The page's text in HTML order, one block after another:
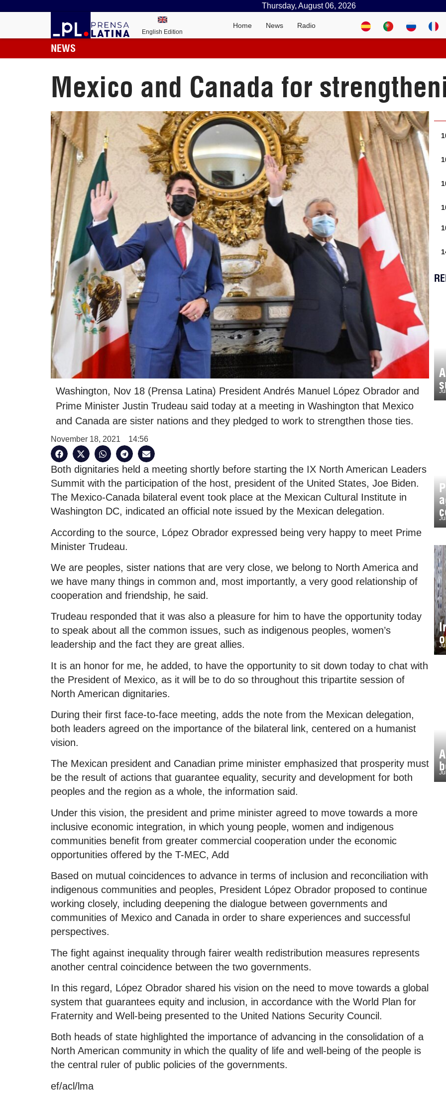
Thursday, August 06, 2026
English Edition
Home News Radio
NEWS
Mexico and Canada for
Washington, Nov 18 (Prensa Latina) President Andrés Manuel López Obrador and
Prime Minister Justin Trudeau said today at a meeting in Washington that Mexico
and Canada are sister nations and they pledged to work to strengthen those ties.
November 18, 2021 14:56
Both dignitaries held a meeting shortly before starting the IX North American Leaders
Summit with the participation of the host, president of the United States, Joe Biden.
The Mexico-Canada bilateral event took place at the Mexican Cultural Institute in
Washington DC, indicated an official note issued by the Mexican delegation.
According to the source, López Obrador expressed being very happy to meet Prime
Minister Trudeau.
We are peoples, sister nations that are very close, we belong to North America and
we have many things in common and, most importantly, a very good relationship of
cooperation and friendship, he said.
Trudeau responded that it was also a pleasure for him to have the opportunity today
to speak about all the common issues, such as indigenous peoples, women’s
leadership and the fact they are great allies.
It is an honor for me, he added, to have the opportunity to sit down today to chat with
the President of Mexico, as it will be to do so throughout this tripartite session of
North American dignitaries.
During their first face-to-face meeting, adds the note from the Mexican delegation,
both leaders agreed on the importance of the bilateral link, centered on a humanist
vision.
The Mexican president and Canadian prime minister emphasized that prosperity must
be the result of actions that guarantee equality, security and development for both
peoples and the region as a whole, the information said.
Under this vision, the president and prime minister agreed to move towards a more
inclusive economic integration, in which young people, women and indigenous
communities benefit from greater commercial cooperation under the economic
opportunities offered by the T-MEC, Add
Based on mutual coincidences to advance in terms of inclusion and reconciliation with
indigenous communities and peoples, President López Obrador proposed to continue
working closely, including deepening the dialogue between governments and
communities of Mexico and Canada in order to share experiences and successful
perspectives.
The fight against inequality through fairer wealth redistribution measures represents
another central coincidence between the two governments.
In this regard, López Obrador shared his vision on the need to move towards a global
system that guarantees equity and inclusion, in accordance with the World Plan for
Fraternity and Well-being presented to the United Nations Security Council.
Both heads of state highlighted the importance of advancing in the consolidation of a
North American community in which the quality of life and well-being of the people is
the central ruler of public policies of the governments.
ef/acl/lma